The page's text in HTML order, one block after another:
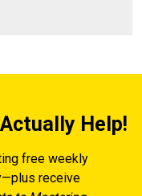
Help!
free weekly
receive